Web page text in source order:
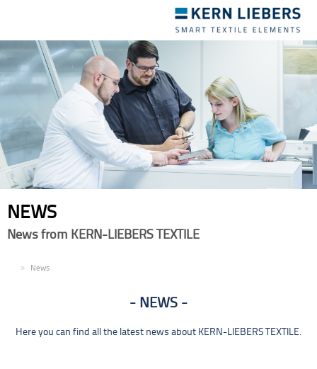
navigation
NEWS
News from KERN-LIEBERS TEXTILE
News
NEWS
Here you can find all the latest news about KERN-LIEBERS TEXTILE.